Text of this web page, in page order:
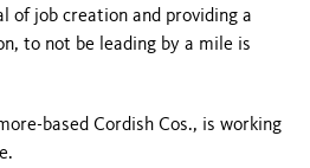
of job creation and providing a
to not be leading by a mile is
based Cordish Cos., is working